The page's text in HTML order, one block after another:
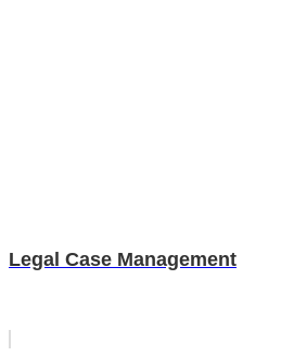
Legal Case Management